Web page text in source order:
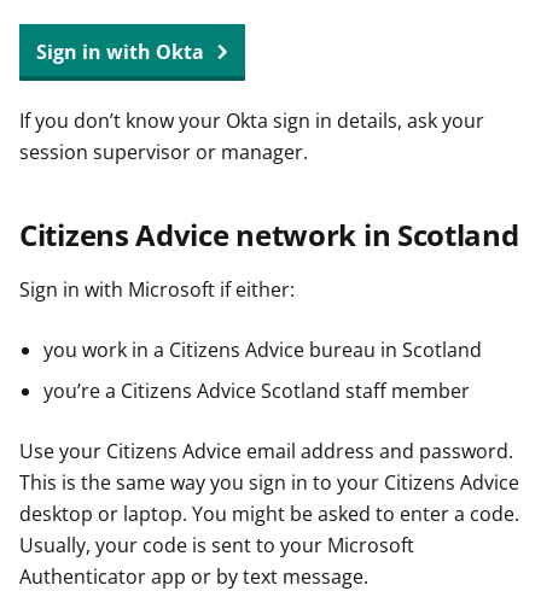
Sign in with Okta
If you don’t know your Okta sign in details, ask your
session supervisor or manager.
Citizens Advice network in Scotland
Sign in with Microsoft if either:
you work in a Citizens Advice bureau in Scotland
you’re a Citizens Advice Scotland staff member
Use your Citizens Advice email address and password.
This is the same way you sign in to your Citizens Advice
desktop or laptop. You might be asked to enter a code.
Usually, your code is sent to your Microsoft
Authenticator app or by text message.